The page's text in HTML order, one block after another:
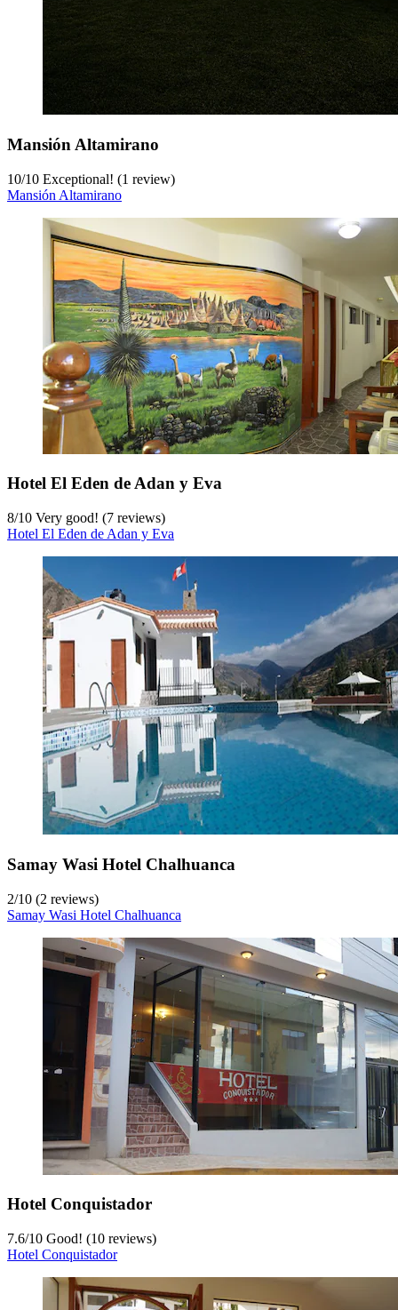
Mansión Altamirano
10/10 Exceptional! (1 review)
Mansión Altamirano
Hotel El Eden de Adan y Eva
8/10 Very good! (7 reviews)
Hotel El Eden de Adan y Eva
Samay Wasi Hotel Chalhuanca
2/10 (2 reviews)
Samay Wasi Hotel Chalhuanca
Hotel Conquistador
7.6/10 Good! (10 reviews)
Hotel Conquistador